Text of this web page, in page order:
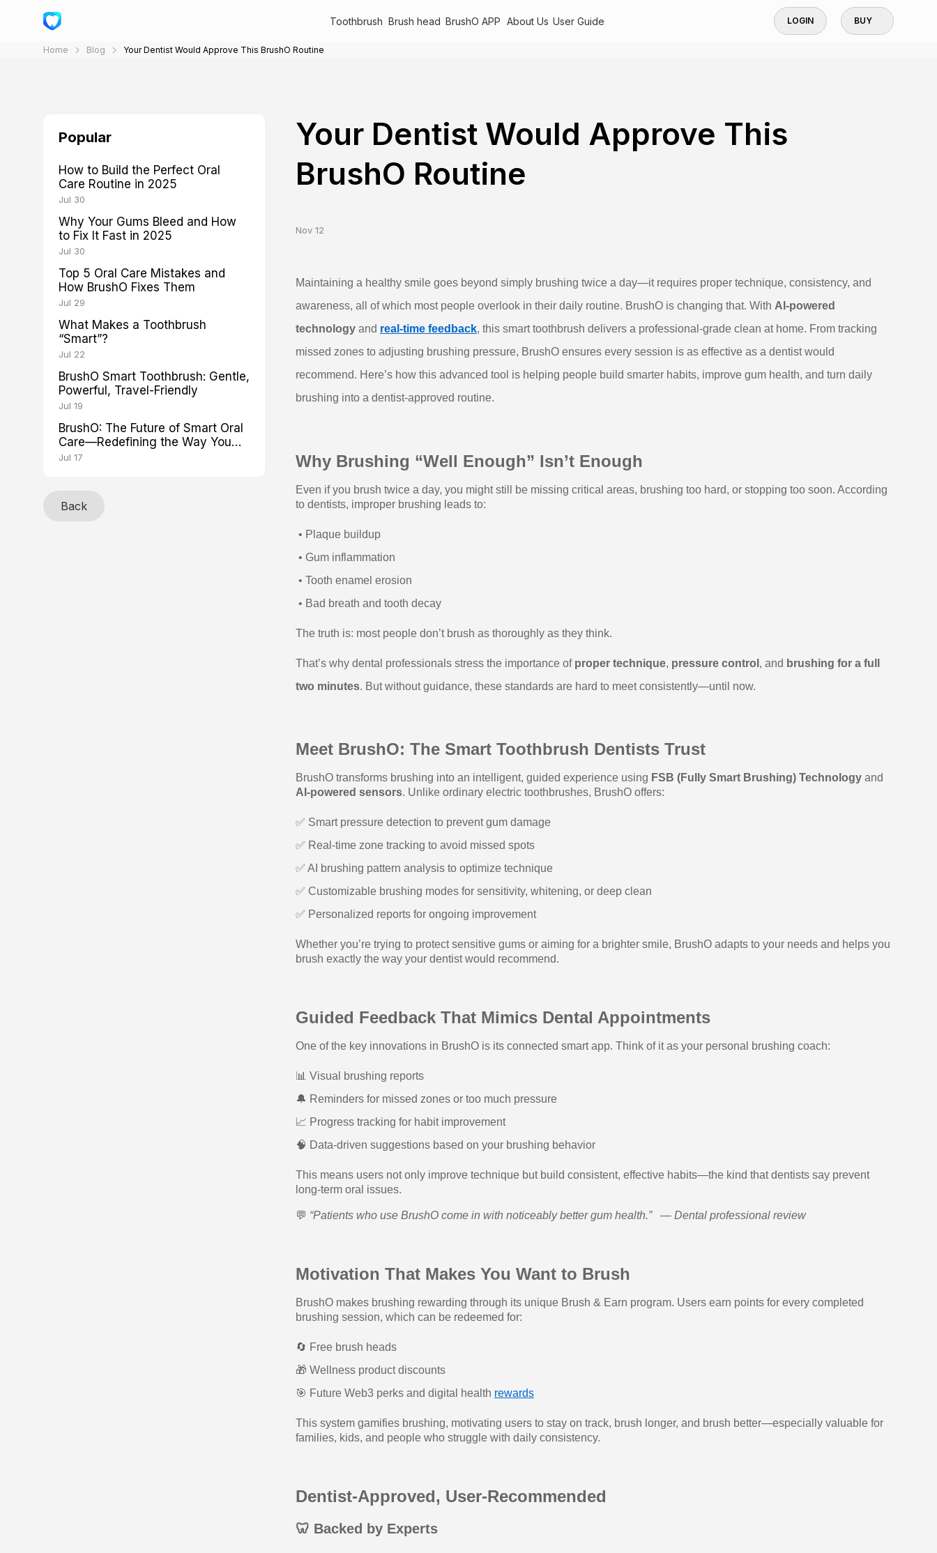
Toothbrush Brush head BrushO APP About Us User Guide LOGIN BUY
Home Blog Your Dentist Would Approve This BrushO Routine
Popular
How to Build the Perfect Oral
Care Routine in 2025
Jul 30
Why Your Gums Bleed and How
to Fix It Fast in 2025
Jul 30
Top 5 Oral Care Mistakes and
How BrushO Fixes Them
Jul 29
What Makes a Toothbrush
“Smart”?
Jul 22
BrushO Smart Toothbrush: Gentle,
Powerful, Travel-Friendly
Jul 19
BrushO: The Future of Smart Oral
Care—Redefining the Way You
Brush
Jul 17
Back
Your Dentist Would Approve This
BrushO Routine
Nov 12
Maintaining a healthy smile goes beyond simply brushing twice a day—it requires proper technique, consistency, and
awareness, all of which most people overlook in their daily routine. BrushO is changing that. With AI-powered
technology and real-time feedback, this smart toothbrush delivers a professional-grade clean at home. From tracking
missed zones to adjusting brushing pressure, BrushO ensures every session is as effective as a dentist would
recommend. Here’s how this advanced tool is helping people build smarter habits, improve gum health, and turn daily
brushing into a dentist-approved routine.
Why Brushing “Well Enough” Isn’t Enough
Even if you brush twice a day, you might still be missing critical areas, brushing too hard, or stopping too soon. According
to dentists, improper brushing leads to:
• Plaque buildup
• Gum inflammation
• Tooth enamel erosion
• Bad breath and tooth decay
The truth is: most people don’t brush as thoroughly as they think.
That’s why dental professionals stress the importance of proper technique, pressure control , and brushing for a full
two minutes. But without guidance, these standards are hard to meet consistently—until now.
Meet BrushO: The Smart Toothbrush Dentists Trust
BrushO transforms brushing into an intelligent, guided experience using FSB (Fully Smart Brushing) Technology and
AI-powered sensors. Unlike ordinary electric toothbrushes, BrushO offers:
✅ Smart pressure detection to prevent gum damage
✅ Real-time zone tracking to avoid missed spots
✅ AI brushing pattern analysis to optimize technique
✅ Customizable brushing modes for sensitivity, whitening, or deep clean
✅ Personalized reports for ongoing improvement
Whether you’re trying to protect sensitive gums or aiming for a brighter smile, BrushO adapts to your needs and helps you
brush exactly the way your dentist would recommend.
Guided Feedback That Mimics Dental Appointments
One of the key innovations in BrushO is its connected smart app. Think of it as your personal brushing coach:
📊 Visual brushing reports
🔔 Reminders for missed zones or too much pressure
📈 Progress tracking for habit improvement
🧠 Data-driven suggestions based on your brushing behavior
This means users not only improve technique but build consistent, effective habits—the kind that dentists say prevent
long-term oral issues.
💬 “Patients who use BrushO come in with noticeably better gum health.” — Dental professional review
Motivation That Makes You Want to Brush
BrushO makes brushing rewarding through its unique Brush & Earn program. Users earn points for every completed
brushing session, which can be redeemed for:
🔄 Free brush heads
🎁 Wellness product discounts
🎯 Future Web3 perks and digital health rewards
This system gamifies brushing, motivating users to stay on track, brush longer, and brush better—especially valuable for
families, kids, and people who struggle with daily consistency.
Dentist-Approved, User-Recommended
🦷 Backed by Experts